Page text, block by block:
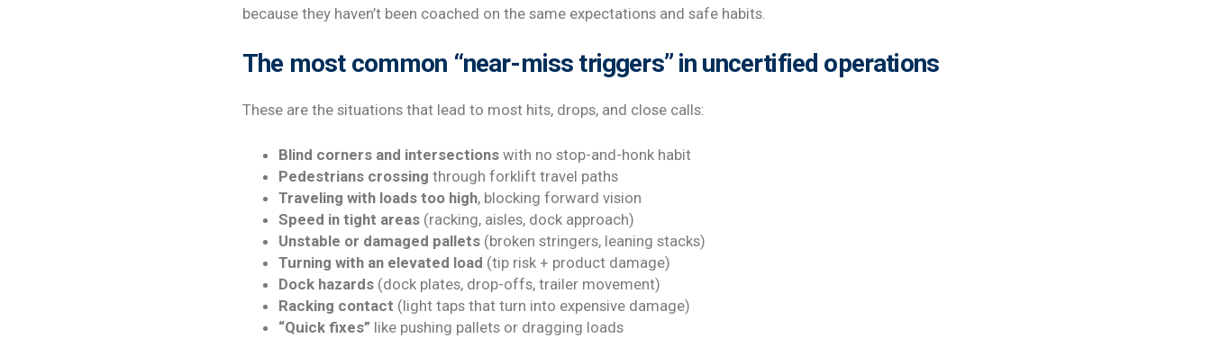
because they haven’t been coached on the same expectations and safe habits.
The most common “near-miss triggers” in uncertified operations
These are the situations that lead to most hits, drops, and close calls:
Blind corners and intersections with no stop-and-honk habit
Pedestrians crossing through forklift travel paths
Traveling with loads too high, blocking forward vision
Speed in tight areas (racking, aisles, dock approach)
Unstable or damaged pallets (broken stringers, leaning stacks)
Turning with an elevated load (tip risk + product damage)
Dock hazards (dock plates, drop-offs, trailer movement)
Racking contact (light taps that turn into expensive damage)
“Quick fixes” like pushing pallets or dragging loads